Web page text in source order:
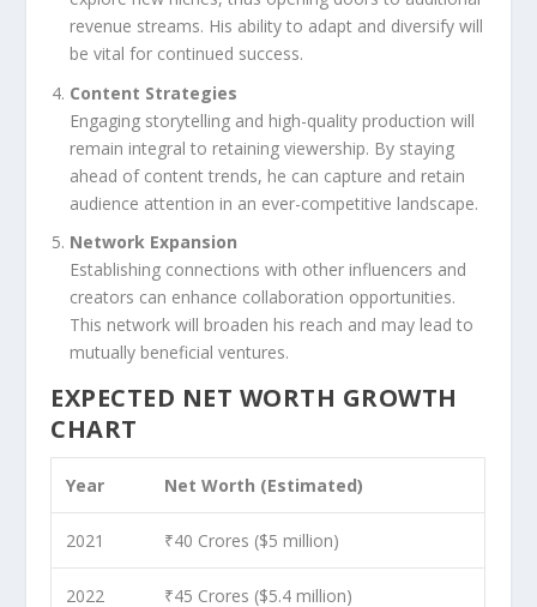
revenue streams. His ability to adapt and diversify will
be vital for continued success.
Content Strategies
Engaging storytelling and high-quality production will
remain integral to retaining viewership. By staying
ahead of content trends, he can capture and retain
audience attention in an ever-competitive landscape.
Network Expansion
Establishing connections with other influencers and
creators can enhance collaboration opportunities.
This network will broaden his reach and may lead to
mutually beneficial ventures.
EXPECTED NET WORTH GROWTH
CHART
Year Net Worth (Estimated)
2021 ₹40 Crores ($5 million)
2022 ₹45 Crores ($5.4 million)